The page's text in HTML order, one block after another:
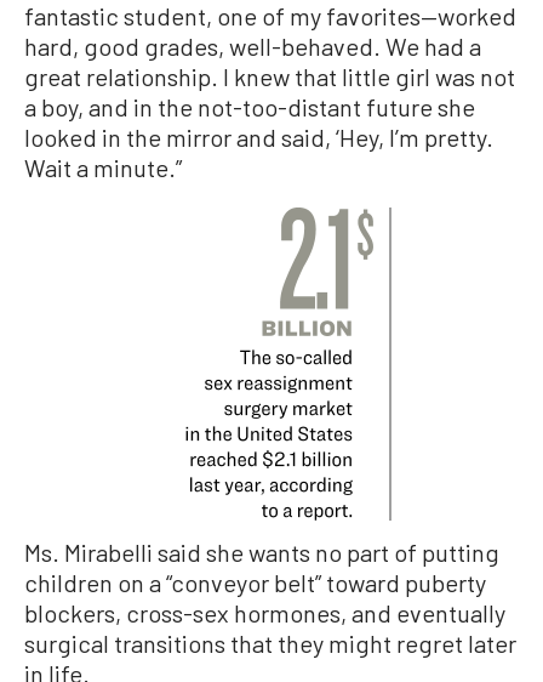
fantastic student, one of my favorites—worked
hard, good grades, well-behaved. We had a
great relationship. I knew that little girl was not
a boy, and in the not-too-distant future she
looked in the mirror and said, ‘Hey, I’m pretty.
Wait a minute.”
Ms. Mirabelli said she wants no part of putting
children on a “conveyor belt” toward puberty
blockers, cross-sex hormones, and eventually
surgical transitions that they might regret later
in life.